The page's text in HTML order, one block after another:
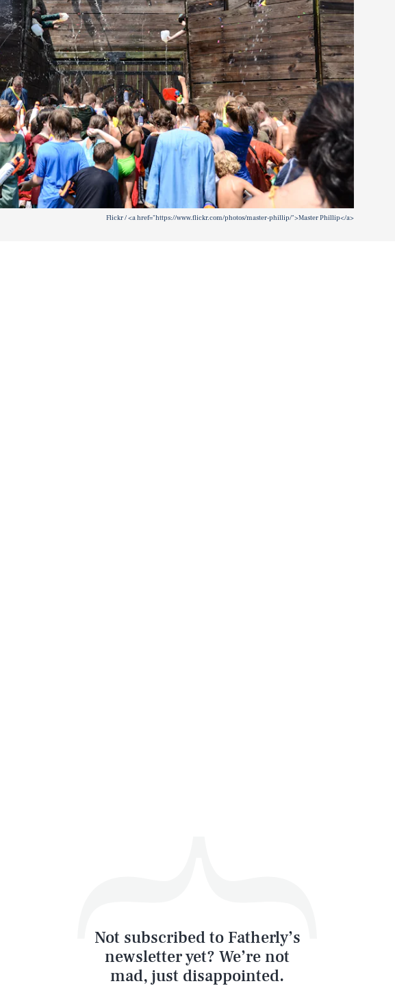
Flickr / <a href="https://www.flickr.com/photos/master-phillip/">Master Phillip</a>
Not subscribed to Fatherly’s
newsletter yet? We’re not
mad, just disappointed.